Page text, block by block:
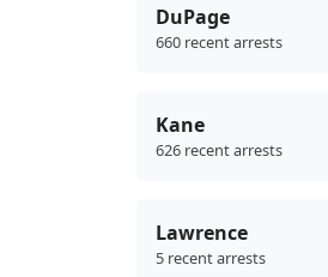
DuPage
660 recent arrests
Kane
626 recent arrests
Lawrence
5 recent arrests